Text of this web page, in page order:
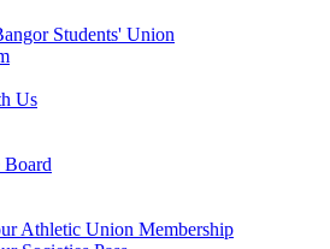
Students' Union
Us
Board
Athletic Union Membership